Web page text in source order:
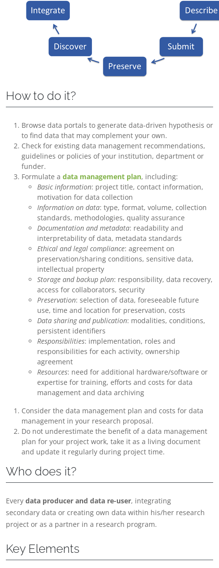
How to do it?
Browse data portals to generate data-driven hypothesis or
to find data that may complement your own.
Check for existing data management recommendations,
guidelines or policies of your institution, department or
funder.
Formulate a data management plan, including:
Basic information: project title, contact information,
motivation for data collection
Information on data: type, format, volume, collection
standards, methodologies, quality assurance
Documentation and metadata: readability and
interpretability of data, metadata standards
Ethical and legal compliance: agreement on
preservation/sharing conditions, sensitive data,
intellectual property
Storage and backup plan: responsibility, data recovery,
access for collaborators, security
Preservation: selection of data, foreseeable future
use, time and location for preservation, costs
Data sharing and publication: modalities, conditions,
persistent identifiers
Responsibilities: implementation, roles and
responsibilities for each activity, ownership
agreement
Resources: need for additional hardware/software or
expertise for training, efforts and costs for data
management and data archiving
Consider the data management plan and costs for data
management in your research proposal.
Do not underestimate the benefit of a data management
plan for your project work, take it as a living document
and update it regularly during project time.
Who does it?
Every data producer and data re-user, integrating
secondary data or creating own data within his/her research
project or as a partner in a research program.
Key Elements